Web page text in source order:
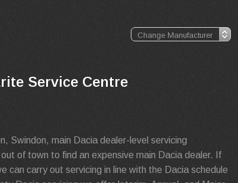
Service Centre
Swindon, main Dacia dealer-level servicing
of town to find an expensive main Dacia dealer. If
can carry out servicing in line with the Dacia schedule